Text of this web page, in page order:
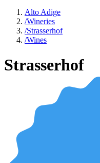
Alto Adige
/Wineries
/Strasserhof
/Wines
Strasserhof